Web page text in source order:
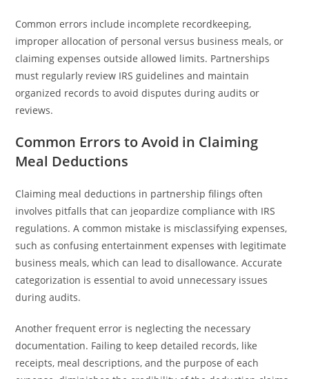
Common errors include incomplete recordkeeping,
improper allocation of personal versus business meals, or
claiming expenses outside allowed limits. Partnerships
must regularly review IRS guidelines and maintain
organized records to avoid disputes during audits or
reviews.
Common Errors to Avoid in Claiming
Meal Deductions
Claiming meal deductions in partnership filings often
involves pitfalls that can jeopardize compliance with IRS
regulations. A common mistake is misclassifying expenses,
such as confusing entertainment expenses with legitimate
business meals, which can lead to disallowance. Accurate
categorization is essential to avoid unnecessary issues
during audits.
Another frequent error is neglecting the necessary
documentation. Failing to keep detailed records, like
receipts, meal descriptions, and the purpose of each